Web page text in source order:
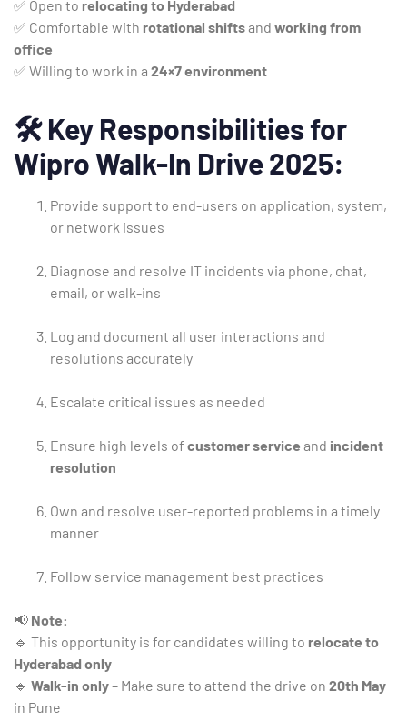
✅ Open to relocating to Hyderabad
✅ Comfortable with rotational shiftsand working from
office
✅ Willing to work in a 24×7 environment
🛠️Key Responsibilities for
Wipro Walk-In Drive 2025:
Provide support to end-users on application, system,
or network issues
Diagnose and resolve IT incidents via phone, chat,
email, or walk-ins
Log and document all user interactions and
resolutions accurately
Escalate critical issues as needed
Ensure high levels of customer service and incident
resolution
Own and resolve user-reported problems in a timely
manner
Follow service management best practices
📢 Note:
🔹 This opportunity is for candidates willing to relocate to
Hyderabad only
🔹 Walk-in only– Make sure to attend the drive on 20th May
in Pune